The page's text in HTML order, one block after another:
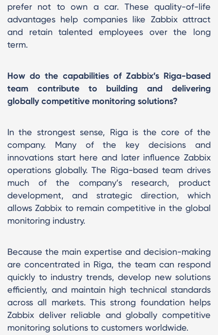
prefer not to own a car. These quality-of-life
advantages help companies like Zabbix attract
and retain talented employees over the long
term.
How do the capabilities of Zabbix’s Riga-based
team contribute to building and delivering
globally competitive monitoring solutions?
In the strongest sense, Riga is the core of the
company. Many of the key decisions and
innovations start here and later influence Zabbix
operations globally. The Riga-based team drives
much of the company’s research, product
development, and strategic direction, which
allows Zabbix to remain competitive in the global
monitoring industry.
Because the main expertise and decision-making
are concentrated in Riga, the team can respond
quickly to industry trends, develop new solutions
efficiently, and maintain high technical standards
across all markets. This strong foundation helps
Zabbix deliver reliable and globally competitive
monitoring solutions to customers worldwide.